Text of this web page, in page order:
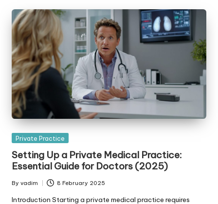
Posted
Private Practice
Setting Up a Private Medical Practice:
Essential Guide for Doctors (2025)
Posted
by
By vadim 8 February 2025
Introduction Starting a private medical practice requires